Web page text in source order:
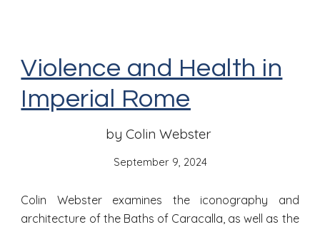
Violence and Health in
Imperial Rome
by Colin Webster
September 9, 2024
Colin Webster examines the iconography and
architecture of the Baths of Caracalla, as well as the